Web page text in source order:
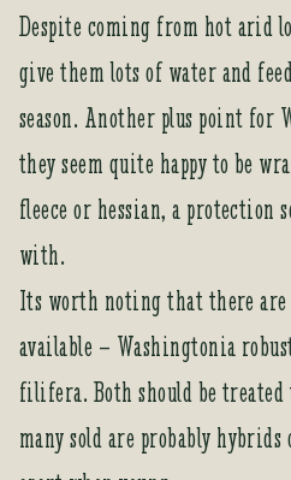
Despite coming from hot arid
give them lots of water and
season. Another plus point for
they seem quite happy to be
fleece or hessian, a protection
with.
Its worth noting that there are
available – Washingtonia
filifera. Both should be
many sold are probably